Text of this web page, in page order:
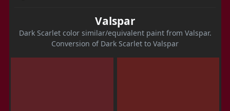
Valspar
Dark Scarlet color similar/equivalent paint from Valspar.
Conversion of Dark Scarlet to Valspar